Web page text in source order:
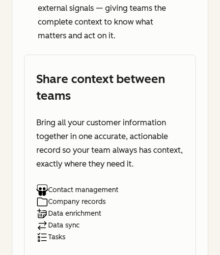
external signals — giving teams the
complete context to know what
matters and act on it.
Share context between
teams
Bring all your customer information
together in one accurate, actionable
record so your team always has context,
exactly where they need it.
Contact management
Company records
Data enrichment
Data sync
Tasks